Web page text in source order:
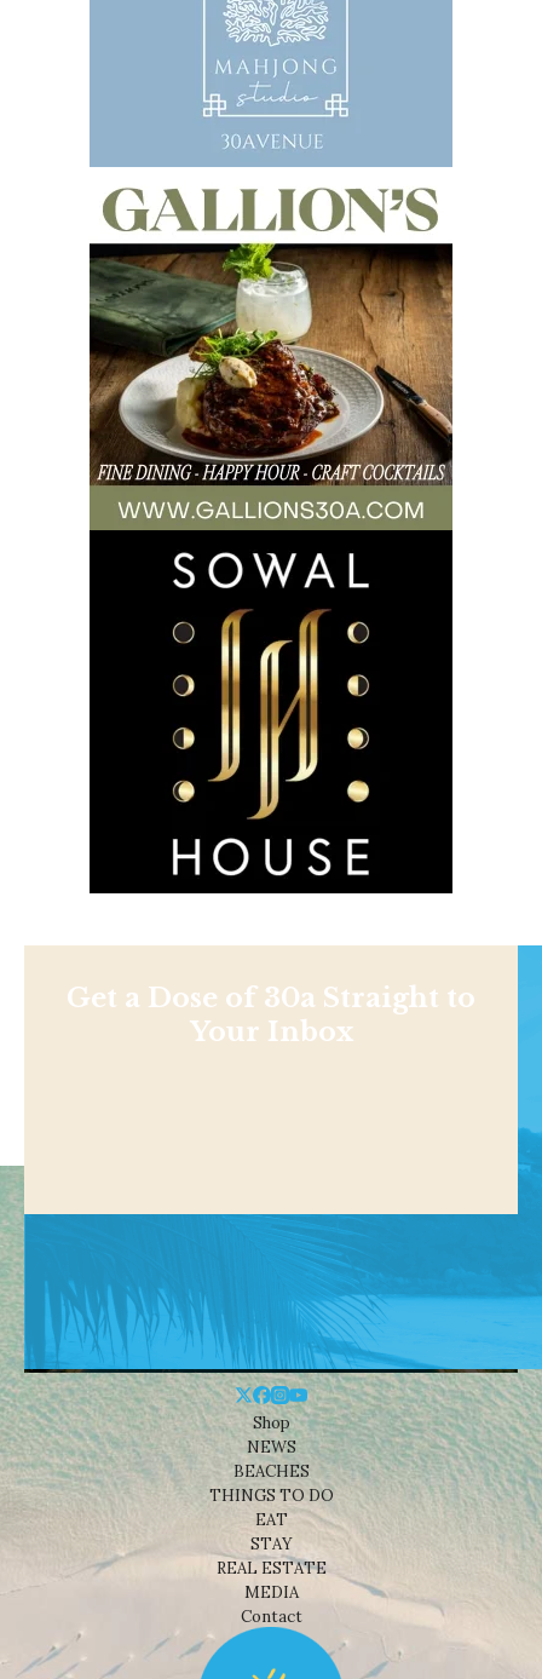
Get a Dose of 30a Straight to
Your Inbox
Shop
NEWS
BEACHES
THINGS TO DO
EAT
STAY
REAL ESTATE
MEDIA
Contact